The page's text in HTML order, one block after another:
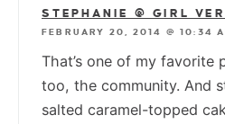
STEPHANIE @ GIRL
FEBRUARY 20, 2014 @ 10:34
That’s one of my favorite
too, the community. And
salted caramel-topped